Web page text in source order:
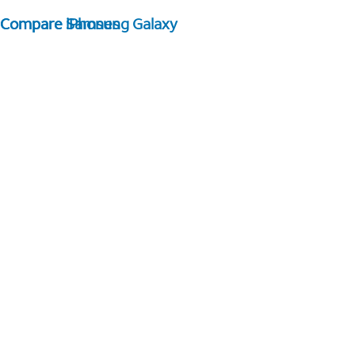
Compare Samsung Galaxy
Compare iPhones